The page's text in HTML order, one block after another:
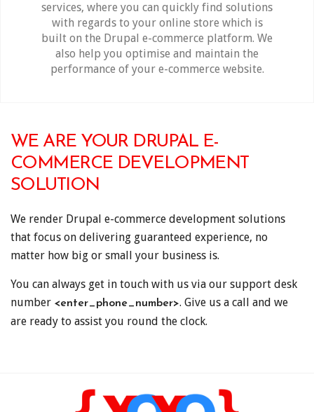
services, where you can quickly find solutions
with regards to your online store which is
built on the Drupal e-commerce platform. We
also help you optimise and maintain the
performance of your e-commerce website.
WE ARE YOUR DRUPAL E-
COMMERCE DEVELOPMENT
SOLUTION
We render Drupal e-commerce development solutions
that focus on delivering guaranteed experience, no
matter how big or small your business is.
You can always get in touch with us via our support desk
number <enter_phone_number>. Give us a call and we
are ready to assist you round the clock.